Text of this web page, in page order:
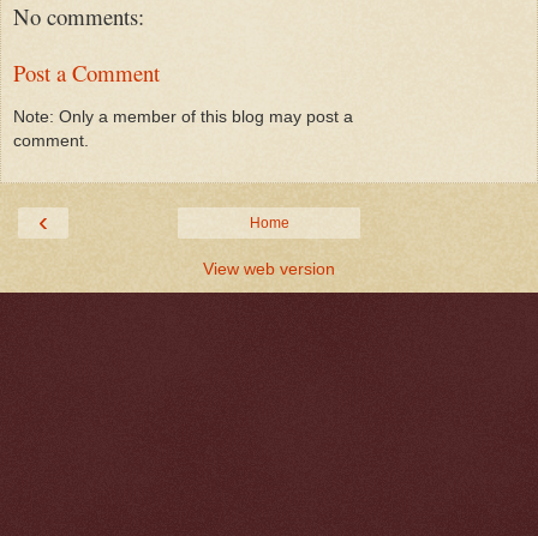
No comments:
Post a Comment
Note: Only a member of this blog may post a
comment.
‹ Home
View web version